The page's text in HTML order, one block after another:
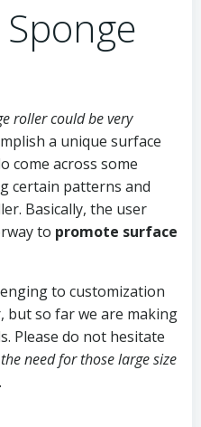
roller could be very
a unique surface
come across some
certain patterns and
Basically, the user
to promote surface
to customization
so far we are making
Please do not hesitate
the need for those large size
.